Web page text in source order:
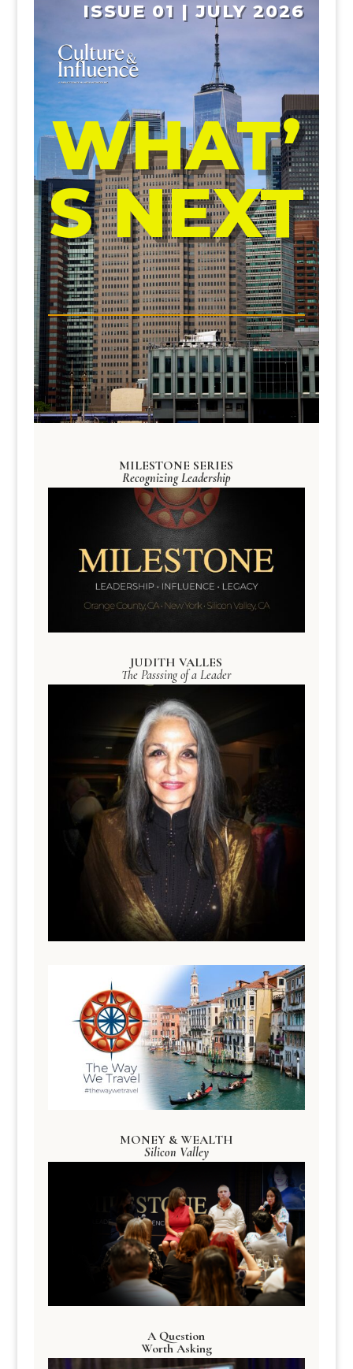
ISSUE 01 | JULY 2026
WHAT’
S NEXT
MILESTONE SERIES
Recognizing Leadership
JUDITH VALLES
The Passsing of a Leader
MONEY & WEALTH
Silicon Valley
A Question
Worth Asking